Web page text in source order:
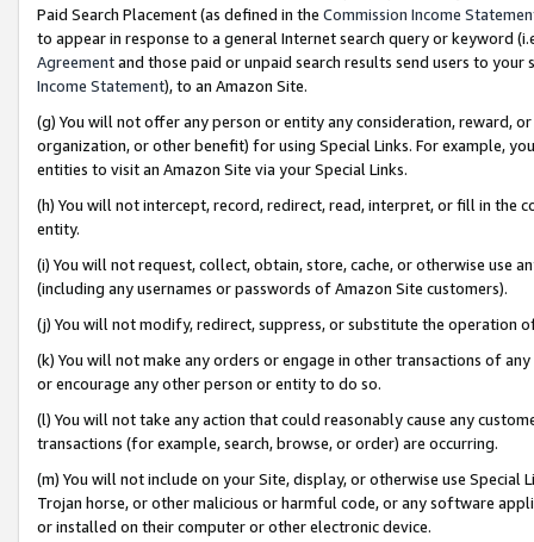
Paid Search Placement (as defined in the Commission Income
to appear in response to a general Internet search query or keyword
Agreementand those paid or unpaid search results send users to
Income Statement), to an Amazon Site.
(g) You will not offer any person or entity any consideration, reward,
organization, or other benefit) for using Special Links. For example,
entities to visit an Amazon Site via your Special Links.
(h) You will not intercept, record, redirect, read, interpret, or fill in
entity.
(i) You will not request, collect, obtain, store, cache, or otherwise use
(including any usernames or passwords of Amazon Site customers).
(j) You will not modify, redirect, suppress, or substitute the operation
(k) You will not make any orders or engage in other transactions of
or encourage any other person or entity to do so.
(l) You will not take any action that could reasonably cause any
transactions (for example, search, browse, or order) are occurring.
(m) You will not include on your Site, display, or otherwise use
Trojan horse, or other malicious or harmful code, or any software
or installed on their computer or other electronic device.